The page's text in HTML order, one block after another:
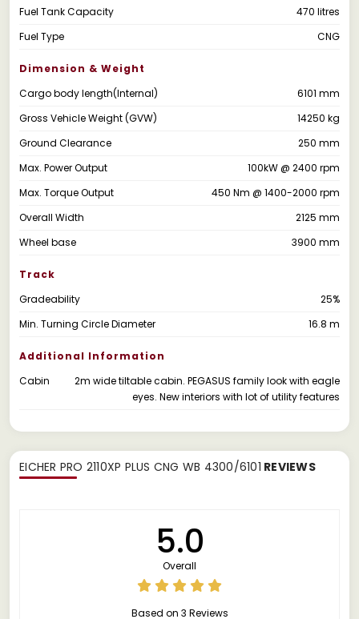
Fuel Tank Capacity
470 litres
Fuel Type
CNG
Dimension & Weight
Cargo body length(Internal)
6101 mm
Gross Vehicle Weight (GVW)
14250 kg
Ground Clearance
250 mm
Max. Power Output
100kW @ 2400 rpm
Max. Torque Output
450 Nm @ 1400-2000 rpm
Overall Width
2125 mm
Wheel base
3900 mm
Track
Gradeability
25%
Min. Turning Circle Diameter
16.8 m
Additional Information
Cabin
2m wide tiltable cabin. PEGASUS family look with eagle
eyes. New interiors with lot of utility features
EICHER PRO 2110XP PLUS CNG WB 4300/6101 REVIEWS
5.0
Overall
Based on 3 Reviews